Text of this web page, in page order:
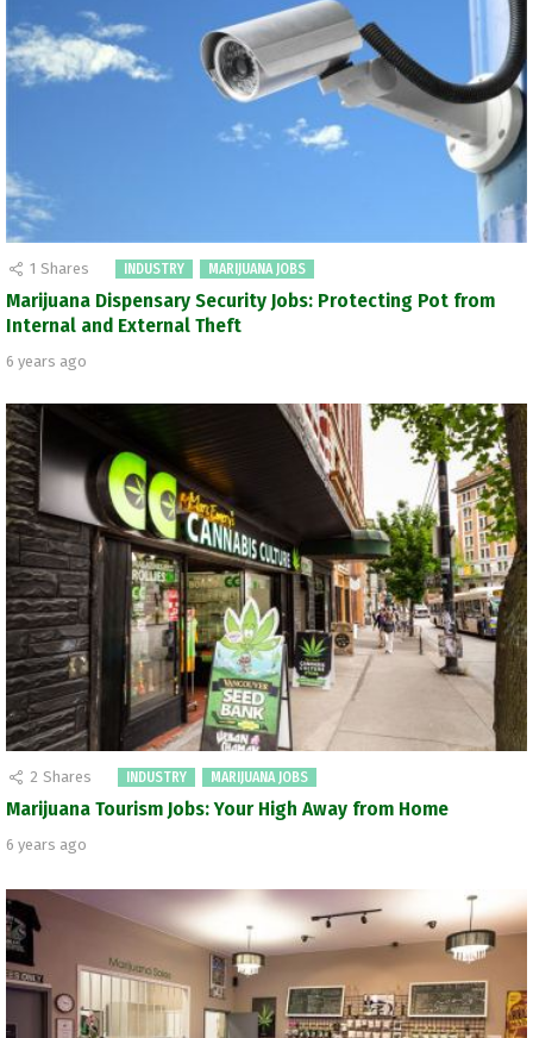
1 Shares INDUSTRY MARIJUANA JOBS
Marijuana Dispensary Security Jobs: Protecting Pot from
Internal and External Theft
6 years ago
2 Shares INDUSTRY MARIJUANA JOBS
Marijuana Tourism Jobs: Your High Away from Home
6 years ago